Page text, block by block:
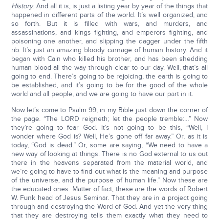
History. And all it is, is just a listing year by year of the things that
happened in different parts of the world. It’s well organized, and
so forth. But it is filled with wars, and murders, and
assassinations, and kings fighting, and emperors fighting, and
poisoning one another, and slipping the dagger under the fifth
rib. It’s just an amazing bloody carnage of human history. And it
began with Cain who killed his brother, and has been shedding
human blood all the way through clear to our day. Well, that’s all
going to end. There’s going to be rejoicing, the earth is going to
be established, and it’s going to be for the good of the whole
world and all people, and we are going to have our part in it.
Now let’s come to Psalm 99, in my Bible just down the corner of
the page. “The LORD reigneth; let the people tremble:…” Now
they’re going to fear God. It’s not going to be this, “Well, I
wonder where God is? Well, He’s gone off far away.” Or, as it is
today, “God is dead.” Or, some are saying, “We need to have a
new way of looking at things. There is no God external to us out
there in the heavens separated from the material world, and
we’re going to have to find out what is the meaning and purpose
of the universe, and the purpose of human life.” Now these are
the educated ones. Matter of fact, these are the words of Robert
W. Funk head of Jesus Seminar. That they are in a project going
through and destroying the Word of God. And yet the very thing
that they are destroying tells them exactly what they need to